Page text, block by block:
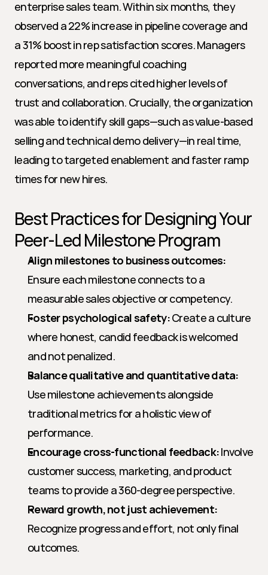
enterprise sales team. Within six months, they
observed a 22% increase in pipeline coverage and
a 31% boost in rep satisfaction scores. Managers
reported more meaningful coaching
conversations, and reps cited higher levels of
trust and collaboration. Crucially, the organization
was able to identify skill gaps—such as value-based
selling and technical demo delivery—in real time,
leading to targeted enablement and faster ramp
times for new hires.
Best Practices for Designing Your
Peer-Led Milestone Program
Align milestones to business outcomes:
Ensure each milestone connects to a
measurable sales objective or competency.
Foster psychological safety: Create a culture
where honest, candid feedback is welcomed
and not penalized.
Balance qualitative and quantitative data:
Use milestone achievements alongside
traditional metrics for a holistic view of
performance.
Encourage cross-functional feedback: Involve
customer success, marketing, and product
teams to provide a 360-degree perspective.
Reward growth, not just achievement:
Recognize progress and effort, not only final
outcomes.